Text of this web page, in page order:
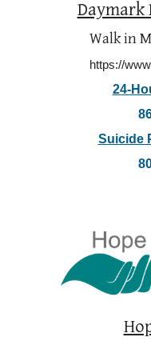
Daymark
Walk in
https://
24-
Suicide